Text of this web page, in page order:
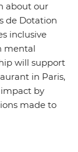
about our
de Dotation
inclusive
mental
will support
in Paris,
by
made to